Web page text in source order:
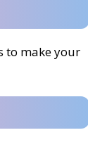
to make your